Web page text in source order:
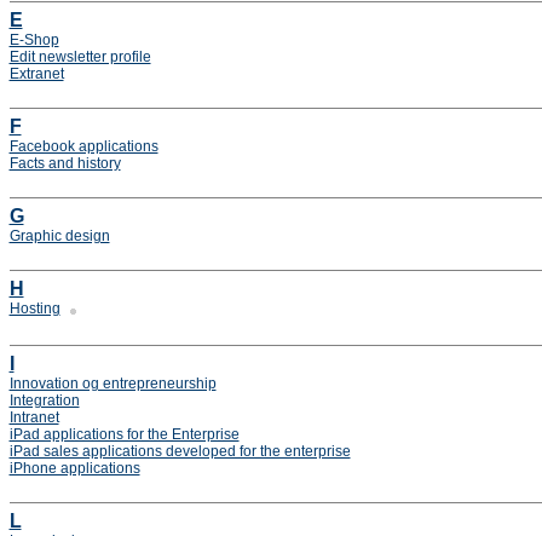
E
E-Shop
Edit newsletter profile
Extranet
F
Facebook applications
Facts and history
G
Graphic design
H
Hosting
Innovation og entrepreneurship
Integration
Intranet
iPad applications for the Enterprise
iPad sales applications developed for the enterprise
iPhone applications
L